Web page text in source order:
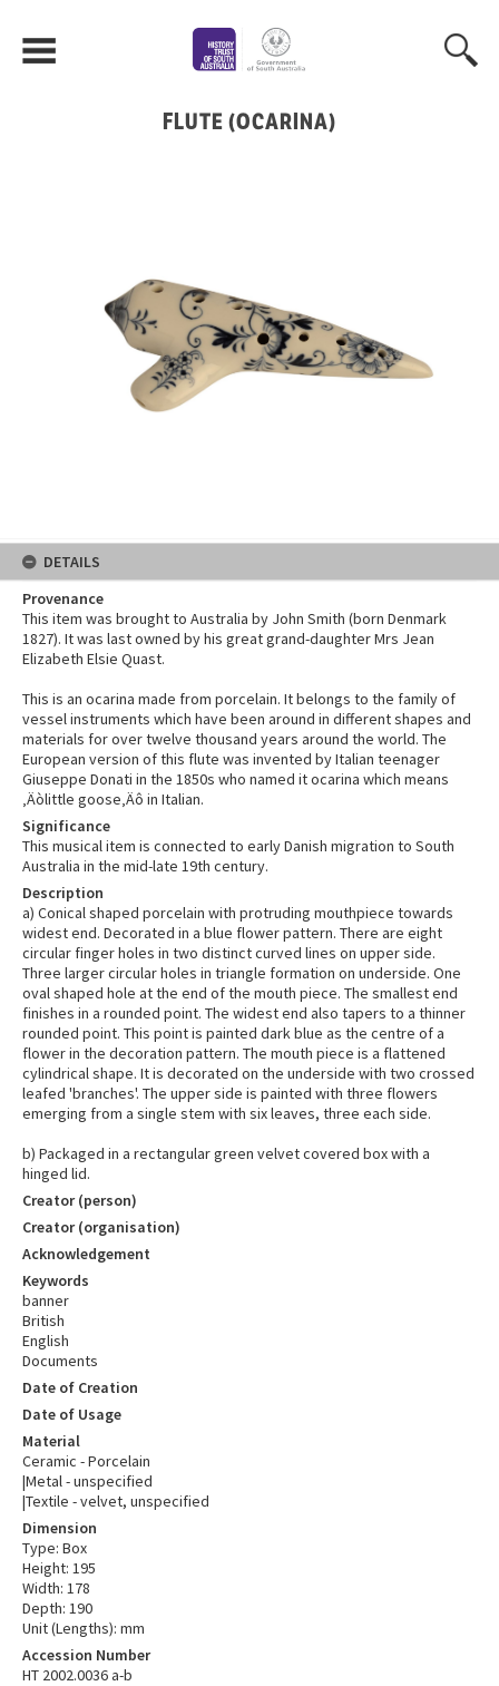
FLUTE (OCARINA)
DETAILS
Provenance
This item was brought to Australia by John Smith (born Denmark
1827). It was last owned by his great grand-daughter Mrs Jean
Elizabeth Elsie Quast.
This is an ocarina made from porcelain. It belongs to the family of
vessel instruments which have been around in different shapes and
materials for over twelve thousand years around the world. The
European version of this flute was invented by Italian teenager
Giuseppe Donati in the 1850s who named it ocarina which means
‚Äòlittle goose‚Äô in Italian.
Significance
This musical item is connected to early Danish migration to South
Australia in the mid-late 19th century.
Description
a) Conical shaped porcelain with protruding mouthpiece towards
widest end. Decorated in a blue flower pattern. There are eight
circular finger holes in two distinct curved lines on upper side.
Three larger circular holes in triangle formation on underside. One
oval shaped hole at the end of the mouth piece. The smallest end
finishes in a rounded point. The widest end also tapers to a thinner
rounded point. This point is painted dark blue as the centre of a
flower in the decoration pattern. The mouth piece is a flattened
cylindrical shape. It is decorated on the underside with two crossed
leafed 'branches'. The upper side is painted with three flowers
emerging from a single stem with six leaves, three each side.
b) Packaged in a rectangular green velvet covered box with a
hinged lid.
Creator (person)
Creator (organisation)
Acknowledgement
Keywords
banner
British
English
Documents
Date of Creation
Date of Usage
Material
Ceramic - Porcelain
|Metal - unspecified
|Textile - velvet, unspecified
Dimension
Type: Box
Height: 195
Width: 178
Depth: 190
Unit (Lengths): mm
Accession Number
HT 2002.0036 a-b